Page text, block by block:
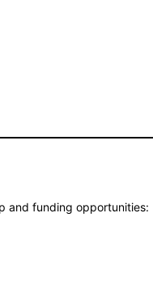
and funding opportunities: